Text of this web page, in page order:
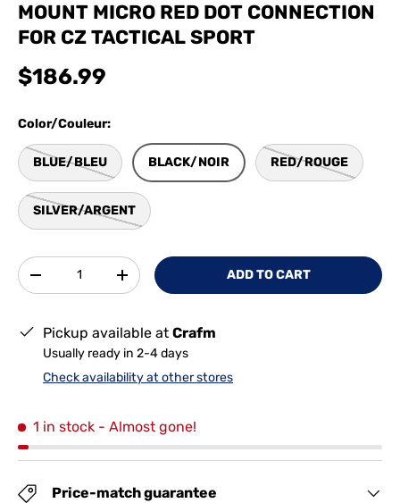
MOUNT MICRO RED DOT CONNECTION
FOR CZ TACTICAL SPORT
$186.99
Color/Couleur:
BLUE/BLEU BLACK/NOIR RED/ROUGE
SILVER/ARGENT
Qty
-
+ ADD TO CART
Pickup available at Crafm
Usually ready in 2-4 days
Check availability at other stores
1 in stock - Almost gone!
Price-match guarantee